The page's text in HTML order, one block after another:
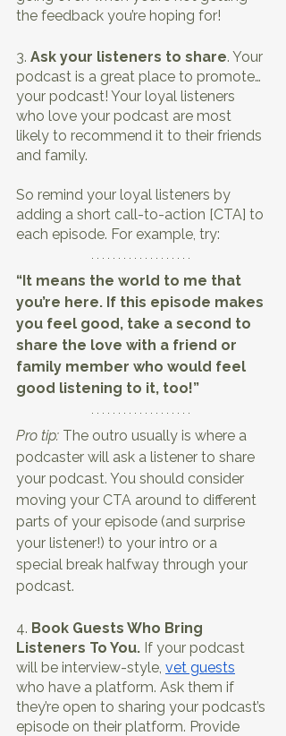
the feedback you’re hoping for!
3. Ask your listeners to share. Your
podcast is a great place to promote…
your podcast! Your loyal listeners
who love your podcast are most
likely to recommend it to their friends
and family.
So remind your loyal listeners by
adding a short call-to-action [CTA] to
each episode. For example, try:
“It means the world to me that
you’re here. If this episode makes
you feel good, take a second to
share the love with a friend or
family member who would feel
good listening to it, too!”
Pro tip: The outro usually is where a
podcaster will ask a listener to share
your podcast. You should consider
moving your CTA around to different
parts of your episode (and surprise
your listener!) to your intro or a
special break halfway through your
podcast.
4. Book Guests Who Bring
Listeners To You. If your podcast
will be interview-style, vet guests
who have a platform. Ask them if
they’re open to sharing your podcast’s
episode on their platform. Provide